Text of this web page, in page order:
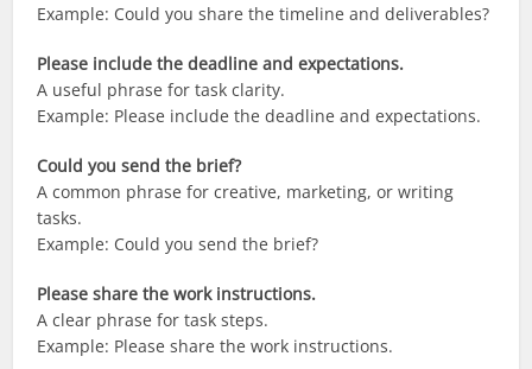
Example: Could you share the timeline and deliverables?
Please include the deadline and expectations.
A useful phrase for task clarity.
Example: Please include the deadline and expectations.
Could you send the brief?
A common phrase for creative, marketing, or writing
tasks.
Example: Could you send the brief?
Please share the work instructions.
A clear phrase for task steps.
Example: Please share the work instructions.